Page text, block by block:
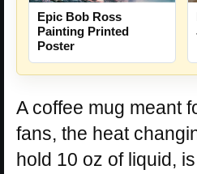
Epic Bob Ross
Painting Printed
Poster
A coffee mug meant
fans, the heat
hold 10 oz of liquid,